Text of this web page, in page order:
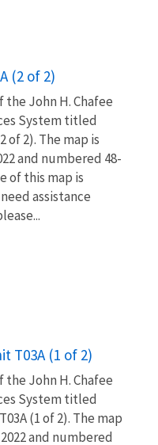
(2 of 2)
the John H. Chafee
System titled
of 2). The map is
and numbered 48-
of this map is
assistance
T03A (1 of 2)
the John H. Chafee
System titled
(1 of 2). The map
and numbered